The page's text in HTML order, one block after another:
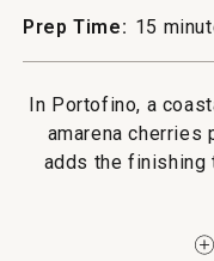
Prep Time: 15
In Portofino, a
amarena
adds the finishing